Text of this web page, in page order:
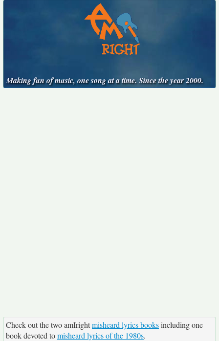
Making fun of music, one song at a time. Since the year 2000.
Check out the two amIrightmisheard lyrics booksincluding one
book devoted tomisheard lyrics of the 1980s.